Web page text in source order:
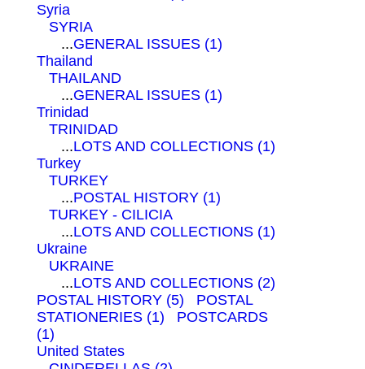
Syria
SYRIA
...GENERAL ISSUES (1)
Thailand
THAILAND
...GENERAL ISSUES (1)
Trinidad
TRINIDAD
...LOTS AND COLLECTIONS (1)
Turkey
TURKEY
...POSTAL HISTORY (1)
TURKEY - CILICIA
...LOTS AND COLLECTIONS (1)
Ukraine
UKRAINE
...LOTS AND COLLECTIONS (2)
POSTAL HISTORY (5)
POSTAL
STATIONERIES (1)
POSTCARDS
(1)
United States